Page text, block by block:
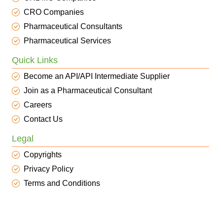
CRO Companies
Pharmaceutical Consultants
Pharmaceutical Services
Quick Links
Become an API/API Intermediate Supplier
Join as a Pharmaceutical Consultant
Careers
Contact Us
Legal
Copyrights
Privacy Policy
Terms and Conditions